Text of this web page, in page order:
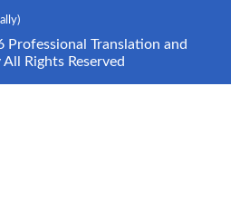
Professional Translation and
Rights Reserved